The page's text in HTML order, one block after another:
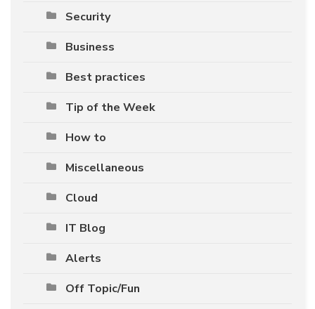
Security
Business
Best practices
Tip of the Week
How to
Miscellaneous
Cloud
IT Blog
Alerts
Off Topic/Fun